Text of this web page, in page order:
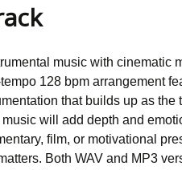
music with cinematic
128 bpm arrangement
that builds up as the
will add depth and
film, or motivational
Both WAV and MP3